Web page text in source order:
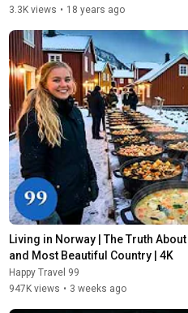
3.3K views • 18 years ago
Living in Norway | The Truth
and Most Beautiful Country | 4K
Happy Travel 99
947K views • 3 weeks ago